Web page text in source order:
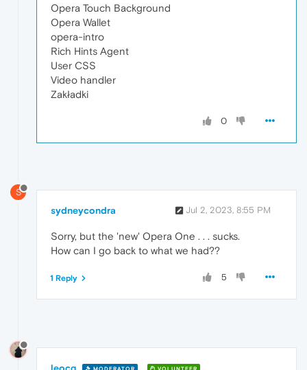
Opera Touch Background
Opera Wallet
opera-intro
Rich Hints Agent
User CSS
Video handler
Zakładki
0
S
sydneycondra Jul 2, 2023, 8:55 PM
Sorry, but the 'new' Opera One . . . sucks.
How can I go back to what we had??
5
1 Reply
MODERATOR VOLUNTEER